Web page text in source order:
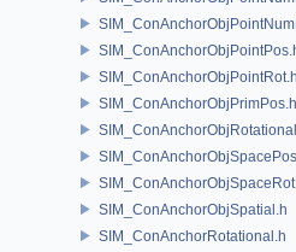
SIM_ConAnchorObjPointRot.h
SIM_ConAnchorObjPrimPos.h
SIM_ConAnchorObjSpatial.h
SIM_ConAnchorRotational.h